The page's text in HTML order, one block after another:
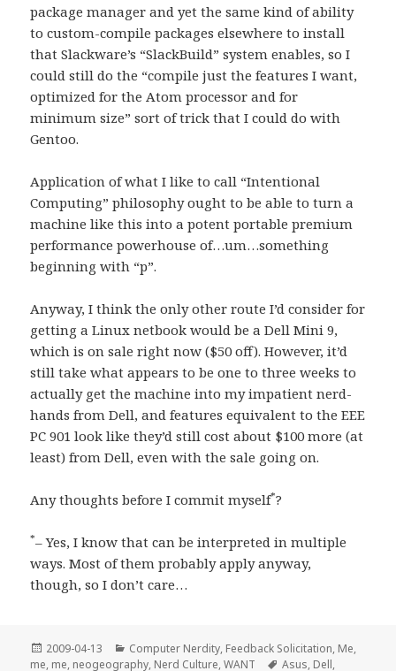
package manager and yet the same kind of ability
to custom-compile packages elsewhere to install
that Slackware’s “SlackBuild” system enables, so I
could still do the “compile just the features I want,
optimized for the Atom processor and for
minimum size” sort of trick that I could do with
Gentoo.
Application of what I like to call “Intentional
Computing” philosophy ought to be able to turn a
machine like this into a potent portable premium
performance powerhouse of…um…something
beginning with “p”.
Anyway, I think the only other route I’d consider for
getting a Linux netbook would be a Dell Mini 9,
which is on sale right now ($50 off). However, it’d
still take what appears to be one to three weeks to
actually get the machine into my impatient nerd-
hands from Dell, and features equivalent to the EEE
PC 901 look like they’d still cost about $100 more (at
least) from Dell, even with the sale going on.
Any thoughts before I commit myself*?
*– Yes, I know that can be interpreted in multiple
ways. Most of them probably apply anyway,
though, so I don’t care…
Posted
on
2009-04-13 Categories
Computer Nerdity, Feedback Solicitation, Me,
me, me, neogeography, Nerd Culture,WANT Tags
Asus, Dell,